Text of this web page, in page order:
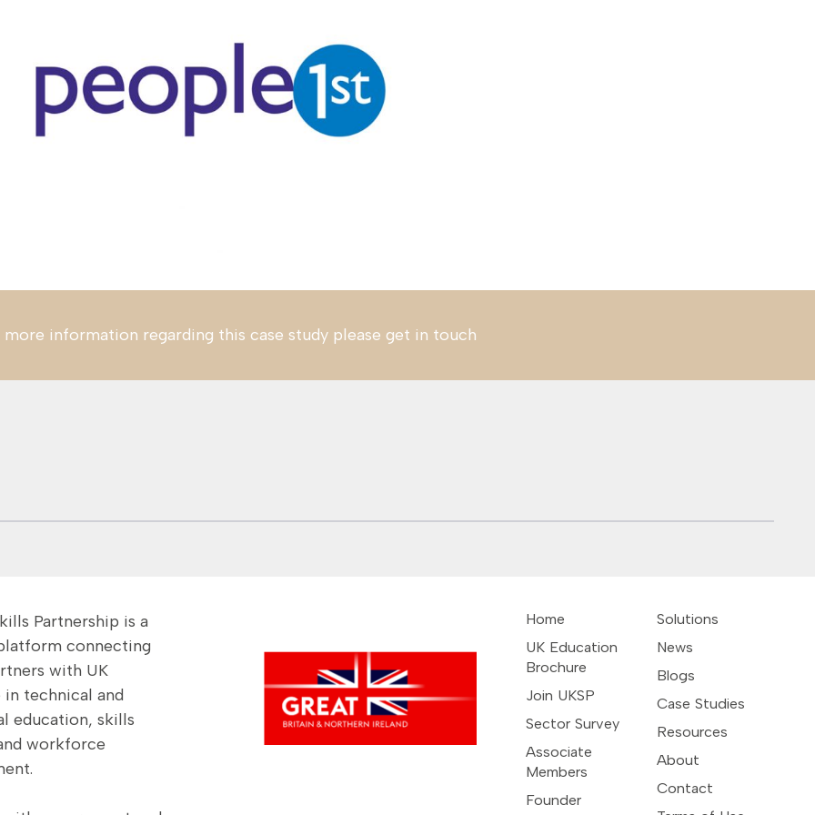
more information regarding this case study please get in touch
Partnership is a
connecting
with UK
technical and
education, skills
workforce
Home
UK Education
Brochure
Join UKSP
Sector Survey
Associate
Members
Founder
Solutions
News
Blogs
Case Studies
Resources
About
Contact